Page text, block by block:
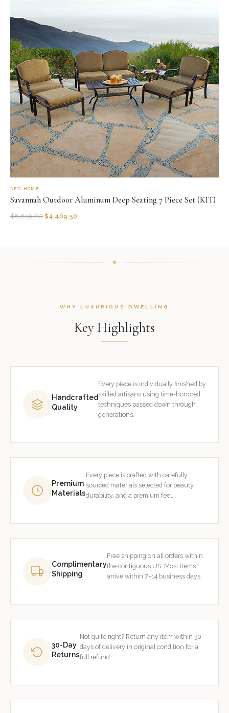
AFD HOME
Savannah Outdoor Aluminum Deep Seating 7 Piece Set (KIT)
$8,819.00 $4,409.50
WHY LUXURIOUS DWELLING
Key Highlights
Handcrafted
Quality
Every piece is individually finished by
skilled artisans using time-honored
techniques passed down through
generations.
Premium
Materials
Every piece is crafted with carefully
sourced materials selected for beauty,
durability, and a premium feel.
Complimentary
Shipping
Free shipping on all orders within
the contiguous US. Most items
arrive within 7–14 business days.
30-Day
Returns
Not quite right? Return any item within 30
days of delivery in original condition for a
full refund.